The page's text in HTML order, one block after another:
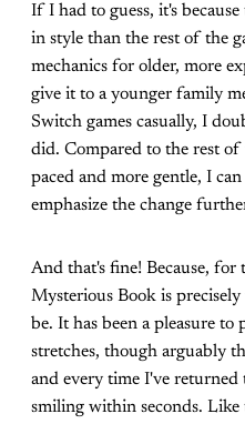
If I had to guess, it's
in style than the rest of the
mechanics for older, more
give it to a younger family
Switch games casually, I
did. Compared to the rest
paced and more gentle, I
emphasize the change
And that's fine! Because, for
Mysterious Book is
be. It has been a pleasure
stretches, though arguably
and every time I've
smiling within seconds. Like